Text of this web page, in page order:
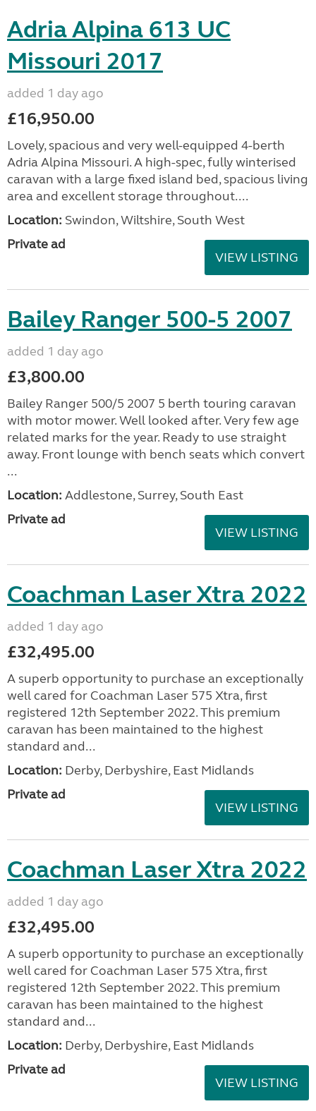
Adria Alpina 613 UC
Missouri 2017
added 1 day ago
£16,950.00
Lovely, spacious and very well-equipped 4-berth
Adria Alpina Missouri. A high-spec, fully winterised
caravan with a large fixed island bed, spacious living
area and excellent storage throughout....
Location: Swindon, Wiltshire, South West
Private ad
VIEW LISTING
Bailey Ranger 500-5 2007
added 1 day ago
£3,800.00
Bailey Ranger 500/5 2007 5 berth touring caravan
with motor mower. Well looked after. Very few age
related marks for the year. Ready to use straight
away. Front lounge with bench seats which convert
...
Location: Addlestone, Surrey, South East
Private ad
VIEW LISTING
Coachman Laser Xtra 2022
added 1 day ago
£32,495.00
A superb opportunity to purchase an exceptionally
well cared for Coachman Laser 575 Xtra, first
registered 12th September 2022. This premium
caravan has been maintained to the highest
standard and...
Location: Derby, Derbyshire, East Midlands
Private ad
VIEW LISTING
Coachman Laser Xtra 2022
added 1 day ago
£32,495.00
A superb opportunity to purchase an exceptionally
well cared for Coachman Laser 575 Xtra, first
registered 12th September 2022. This premium
caravan has been maintained to the highest
standard and...
Location: Derby, Derbyshire, East Midlands
Private ad
VIEW LISTING